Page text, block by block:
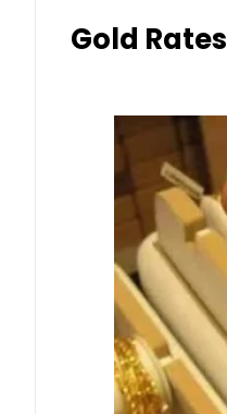
Gold Rates